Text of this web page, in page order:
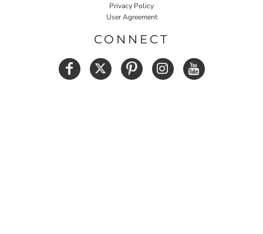
Privacy Policy
User Agreement
CONNECT